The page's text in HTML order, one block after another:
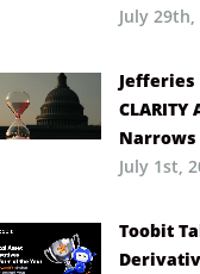
July 29th,
Jefferies
Narrows
July 1st,
Toobit